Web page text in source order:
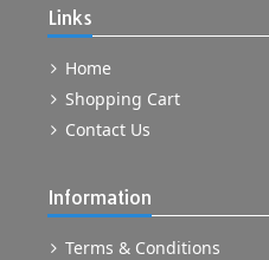
Links
Home
Shopping Cart
Contact Us
Information
Terms & Conditions